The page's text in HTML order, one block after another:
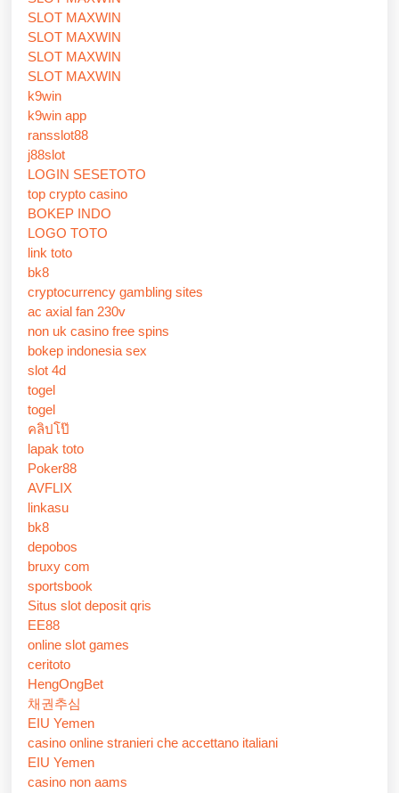
SLOT MAXWIN
SLOT MAXWIN
SLOT MAXWIN
SLOT MAXWIN
k9win
k9win app
ransslot88
j88slot
LOGIN SESETOTO
top crypto casino
BOKEP INDO
LOGO TOTO
link toto
bk8
cryptocurrency gambling sites
ac axial fan 230v
non uk casino free spins
bokep indonesia sex
slot 4d
togel
togel
คลิปโป๊
lapak toto
Poker88
AVFLIX
linkasu
bk8
depobos
bruxy com
sportsbook
Situs slot deposit qris
EE88
online slot games
ceritoto
HengOngBet
채권추심
EIU Yemen
casino online stranieri che accettano italiani
EIU Yemen
casino non aams